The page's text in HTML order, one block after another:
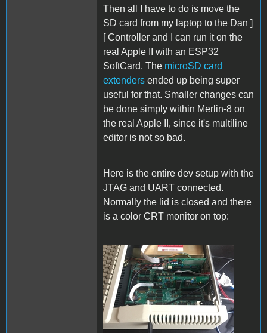
Then all I have to do is move the
SD card from my laptop to the Dan ]
[ Controller and I can run it on the
real Apple II with an ESP32
SoftCard. The microSD card
extenders ended up being super
useful for that. Smaller changes can
be done simply within Merlin-8 on
the real Apple II, since it's multiline
editor is not so bad.
Here is the entire dev setup with the
JTAG and UART connected.
Normally the lid is closed and there
is a color CRT monitor on top:
Setup.jpg